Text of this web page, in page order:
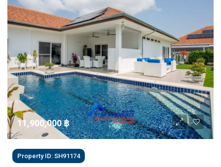
11,900,000 ‎฿
Property ID: SH91174